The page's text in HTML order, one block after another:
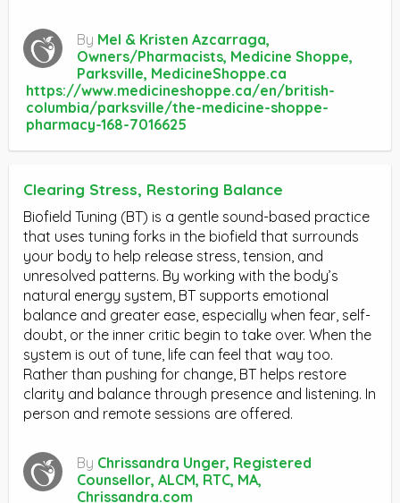
By Mel & Kristen Azcarraga,
Owners/Pharmacists, Medicine Shoppe,
Parksville, MedicineShoppe.ca
https://www.medicineshoppe.ca/en/british-
columbia/parksville/the-medicine-shoppe-
pharmacy-168-7016625
Clearing Stress, Restoring Balance
Biofield Tuning (BT) is a gentle sound-based practice
that uses tuning forks in the biofield that surrounds
your body to help release stress, tension, and
unresolved patterns. By working with the body’s
natural energy system, BT supports emotional
balance and greater ease, especially when fear, self-
doubt, or the inner critic begin to take over. When the
system is out of tune, life can feel that way too.
Rather than pushing for change, BT helps restore
clarity and balance through presence and listening. In
person and remote sessions are offered.
By Chrissandra Unger, Registered
Counsellor, ALCM, RTC, MA,
Chrissandra.com